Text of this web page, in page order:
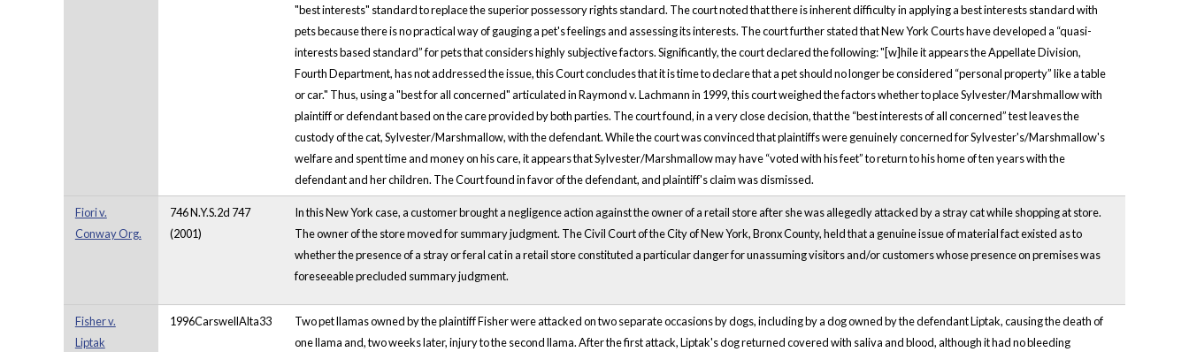
"best interests" standard to replace the superior possessory rights standard. The court noted that there is inherent difficulty in applying a best interests standard with
pets because there is no practical way of gauging a pet's feelings and assessing its interests. The court further stated that New York Courts have developed a “quasi-
interests based standard” for pets that considers highly subjective factors. Significantly, the court declared the following: "[w]hile it appears the Appellate Division,
Fourth Department, has not addressed the issue, this Court concludes that it is time to declare that a pet should no longer be considered “personal property” like a table
or car." Thus, using a "best for all concerned" articulated in Raymond v. Lachmann in 1999, this court weighed the factors whether to place Sylvester/Marshmallow with
plaintiff or defendant based on the care provided by both parties. The court found, in a very close decision, that the “best interests of all concerned” test leaves the
custody of the cat, Sylvester/Marshmallow, with the defendant. While the court was convinced that plaintiffs were genuinely concerned for Sylvester's/Marshmallow's
welfare and spent time and money on his care, it appears that Sylvester/Marshmallow may have “voted with his feet” to return to his home of ten years with the
defendant and her children. The Court found in favor of the defendant, and plaintiff's claim was dismissed.
Fiori v.
Conway Org.
746 N.Y.S.2d 747
(2001)
In this New York case, a customer brought a negligence action against the owner of a retail store after she was allegedly attacked by a stray cat while shopping at store.
The owner of the store moved for summary judgment. The Civil Court of the City of New York, Bronx County, held that a genuine issue of material fact existed as to
whether the presence of a stray or feral cat in a retail store constituted a particular danger for unassuming visitors and/or customers whose presence on premises was
foreseeable precluded summary judgment.
Fisher v.
Liptak
1996CarswellAlta33
Two pet llamas owned by the plaintiff Fisher were attacked on two separate occasions by dogs, including by a dog owned by the defendant Liptak, causing the death of
one llama and, two weeks later, injury to the second llama. After the first attack, Liptak's dog returned covered with saliva and blood, although it had no bleeding